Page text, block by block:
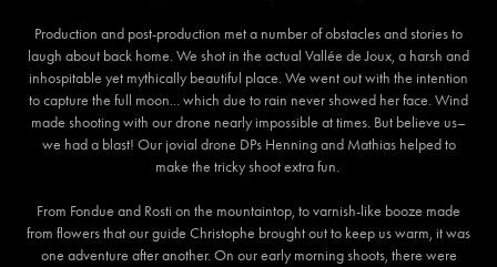
Production and post-production met a number of obstacles and stories to
laugh about back home. We shot in the actual Vallée de Joux, a harsh and
inhospitable yet mythically beautiful place. We went out with the intention
to capture the full moon... which due to rain never showed her face. Wind
made shooting with our drone nearly impossible at times. But believe us–
we had a blast! Our jovial drone DPs Henning and Mathias helped to
make the tricky shoot extra fun.
From Fondue and Rosti on the mountaintop, to varnish-like booze made
from flowers that our guide Christophe brought out to keep us warm, it was
one adventure after another. On our early morning shoots, there were